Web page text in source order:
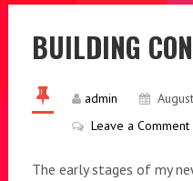
BUILDING
admin
Leave a Comment
The early stages of my